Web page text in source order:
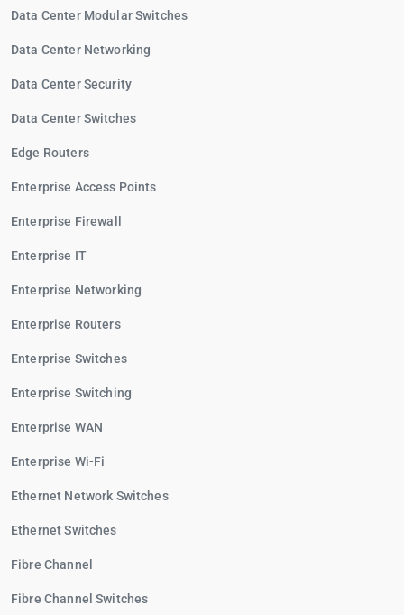
Data Center Modular Switches
Data Center Networking
Data Center Security
Data Center Switches
Edge Routers
Enterprise Access Points
Enterprise Firewall
Enterprise IT
Enterprise Networking
Enterprise Routers
Enterprise Switches
Enterprise Switching
Enterprise WAN
Enterprise Wi-Fi
Ethernet Network Switches
Ethernet Switches
Fibre Channel
Fibre Channel Switches